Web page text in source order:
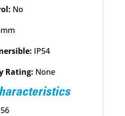
No
IP54
Rating: None